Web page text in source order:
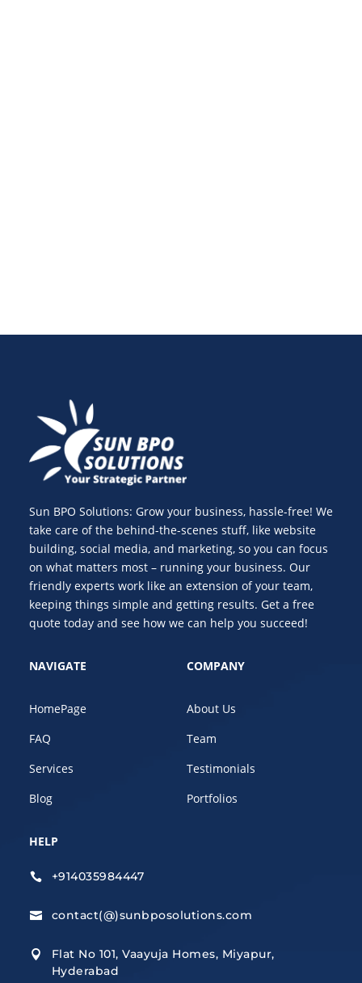
Sun BPO Solutions: Grow your business, hassle-free! We
take care of the behind-the-scenes stuff, like website
building, social media, and marketing, so you can focus
on what matters most – running your business. Our
friendly experts work like an extension of your team,
keeping things simple and getting results. Get a free
quote today and see how we can help you succeed!
NAVIGATE
HomePage
FAQ
Services
Blog
COMPANY
About Us
Team
Testimonials
Portfolios
HELP
 +914035984447
 contact(@)sunbposolutions.com

Flat No 101, Vaayuja Homes, Miyapur,
Hyderabad